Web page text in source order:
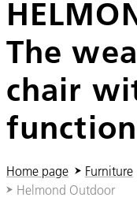
The
chair
function
You are here:
Home page Furniture
Helmond Outdoor